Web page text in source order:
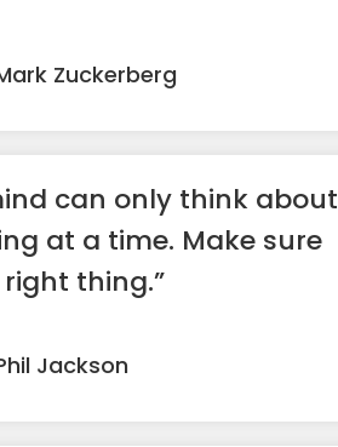
Zuckerberg
can only think about
at a time. Make sure
thing.”
Jackson